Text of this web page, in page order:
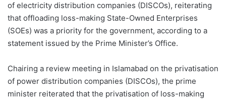
of electricity distribution companies (DISCOs), reiterating
that offloading loss-making State-Owned Enterprises
(SOEs) was a priority for the government, according to a
statement issued by the Prime Minister’s Office.
Chairing a review meeting in Islamabad on the privatisation
of power distribution companies (DISCOs), the prime
minister reiterated that the privatisation of loss-making